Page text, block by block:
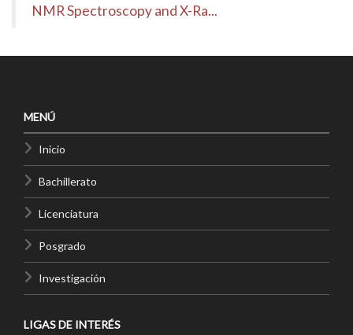
NMR Spectroscopy and X-Ra...
MENÚ
Inicio
Bachillerato
Licenciatura
Posgrado
Investigación
LIGAS DE INTERÉS